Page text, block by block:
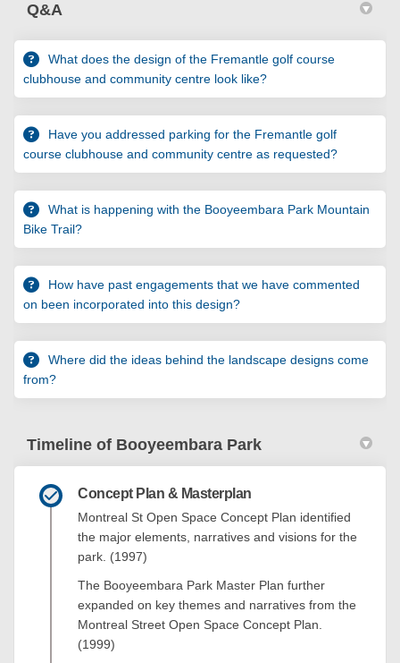
Q&A
What does the design of the Fremantle golf course
clubhouse and community centre look like?
Have you addressed parking for the Fremantle golf
course clubhouse and community centre as requested?
What is happening with the Booyeembara Park Mountain
Bike Trail?
How have past engagements that we have commented
on been incorporated into this design?
Where did the ideas behind the landscape designs come
from?
Timeline of Booyeembara Park
Concept Plan & Masterplan
Montreal St Open Space Concept Plan identified
the major elements, narratives and visions for the
park. (1997)
The Booyeembara Park Master Plan further
expanded on key themes and narratives from the
Montreal Street Open Space Concept Plan.
(1999)